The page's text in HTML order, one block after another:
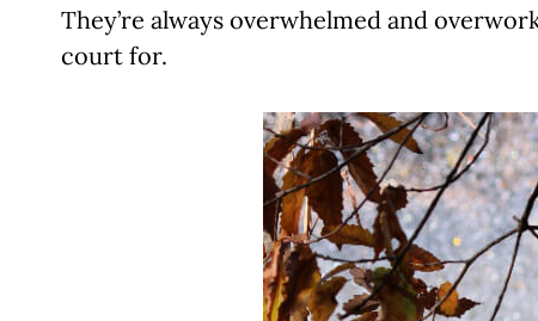
They’re always overwhelmed and
court for.